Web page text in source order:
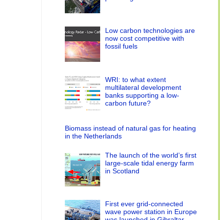
Low carbon technologies are
now cost competitive with
fossil fuels
WRI: to what extent
multilateral development
banks supporting a low-
carbon future?
Biomass instead of natural gas for heating
in the Netherlands
The launch of the world’s first
large-scale tidal energy farm
in Scotland
First ever grid-connected
wave power station in Europe